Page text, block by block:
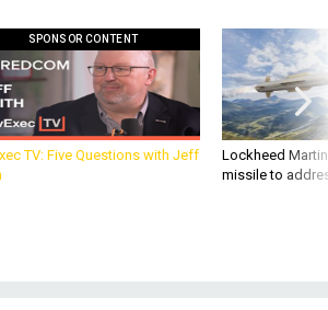
SPONSOR CONTENT
TV: Five Questions with Jeff
Lockheed
missile to